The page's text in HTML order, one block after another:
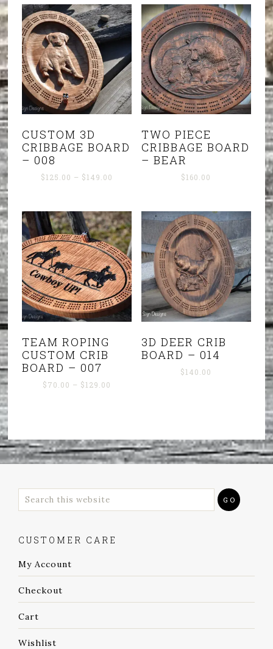
CUSTOM 3D
CRIBBAGE BOARD
– 008
$125.00 – $149.00
$149.00
TWO PIECE
CRIBBAGE BOARD
– BEAR
$160.00
TEAM ROPING
CUSTOM CRIB
BOARD – 007
$70.00 – $129.00
3D DEER CRIB
BOARD – 014
$140.00
CUSTOMER CARE
My Account
Checkout
Cart
Wishlist